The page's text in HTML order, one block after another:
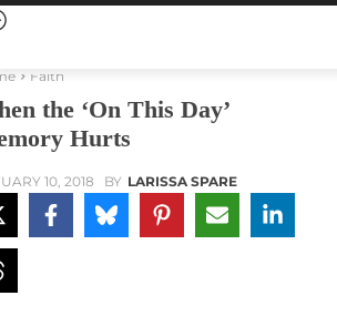
Faith
the ‘On This Day’
Hurts
10, 2018 BY LARISSA SPARE